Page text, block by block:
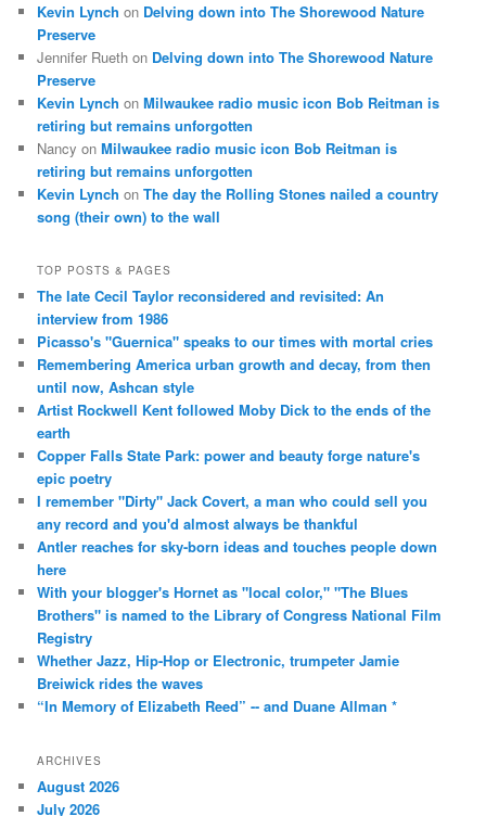
Kevin Lynch on Delving down into The Shorewood Nature
Preserve
Jennifer Rueth on Delving down into The Shorewood Nature
Preserve
Kevin Lynch onMilwaukee radio music icon Bob Reitman is
retiring but remains unforgotten
Nancy onMilwaukee radio music icon Bob Reitman is
retiring but remains unforgotten
Kevin Lynch onThe day the Rolling Stones nailed a country
song (their own) to the wall
TOP POSTS & PAGES
The late Cecil Taylor reconsidered and revisited: An
interview from 1986
Picasso's "Guernica" speaks to our times with mortal cries
Remembering America urban growth and decay, from then
until now, Ashcan style
Artist Rockwell Kent followed Moby Dick to the ends of the
earth
Copper Falls State Park: power and beauty forge nature's
epic poetry
I remember "Dirty" Jack Covert, a man who could sell you
any record and you'd almost always be thankful
Antler reaches for sky-born ideas and touches people down
here
With your blogger's Hornet as "local color," "The Blues
Brothers" is named to the Library of Congress National Film
Registry
Whether Jazz, Hip-Hop or Electronic, trumpeter Jamie
Breiwick rides the waves
“In Memory of Elizabeth Reed” -- and Duane Allman *
ARCHIVES
August 2026
July 2026